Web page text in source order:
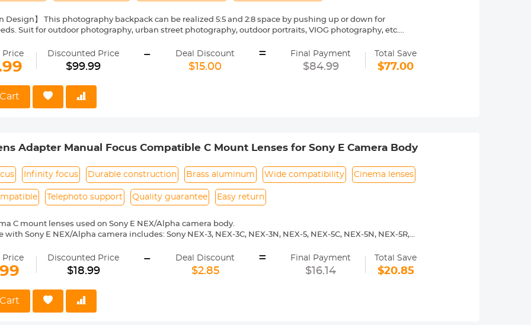
Design】 This photography backpack can be realized 5:5 and 2:8 space by pushing up or down for
Suit for outdoor photography, urban street photography, outdoor portraits, VIOG photography, etc.
Expansion】Front width expansion, built-in independent stabilizer compartment, support expansion to
capacity of 2-3L.
Access】Top and side opening dual-compartment design, supporting dual-compartment quick-open
16-inch independent computer compartment, take and put the package body to avoid direct
Price Discounted Price
$99.99
- Deal Discount
$15.00
= Final Payment
$84.99
Total Save
$77.00
Adapter Manual Focus Compatible C Mount Lenses for Sony E Camera Body
Infinity focus Durable construction Brass aluminum Wide compatibility Cinema lenses
Telephoto support Quality guarantee Easy return
C mount lenses used on Sony E NEX/Alpha camera body.
Sony E NEX/Alpha camera includes: Sony NEX-3, NEX-3C, NEX-3N, NEX-5, NEX-5C, NEX-5N, NEX-5R,
II, a7R III etc.
and aluminum. Stable,precise and durable construction.Manually operated.Infinity focus allowed.
medium format lenses, we suggest to use with a telephoto bracket and a tripod to balance its weight when
Reason Return,12 months quality guarantee,100% satisfaction assurance.
Price Discounted Price
$18.99
- Deal Discount
$2.85
= Final Payment
$16.14
Total Save
$20.85